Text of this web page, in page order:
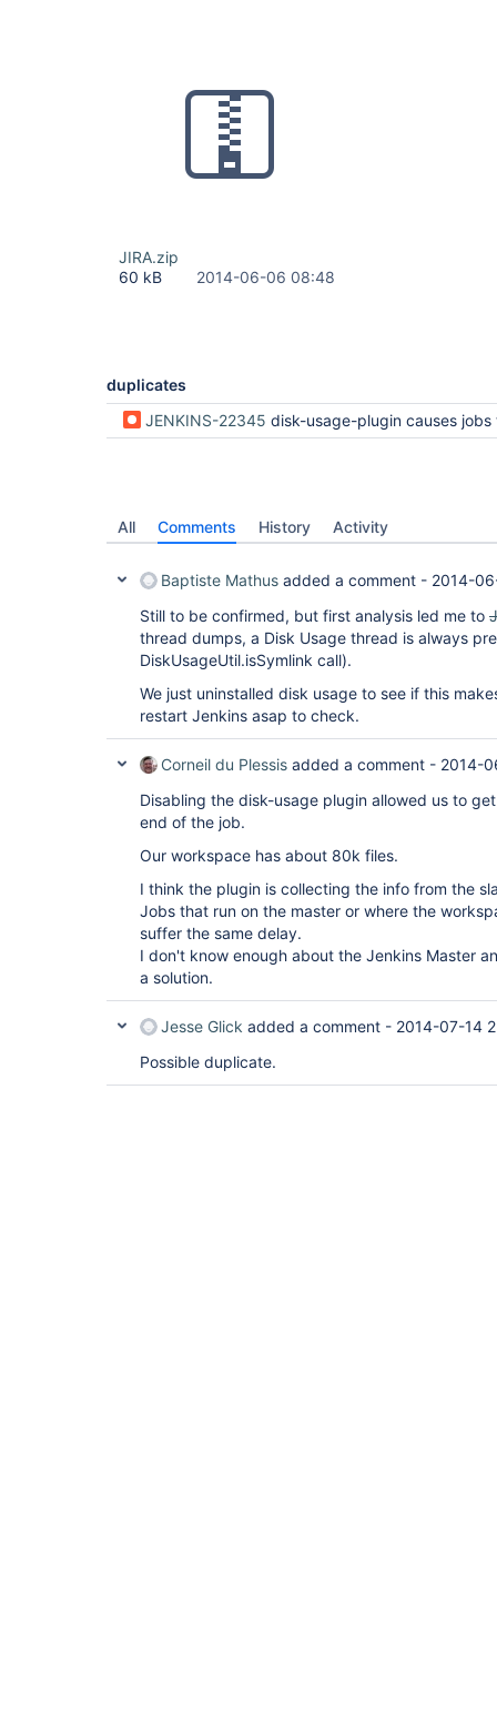
JIRA.zip
60 kB
2014-06-06 08:48
duplicates
JENKINS-22345 disk-usage-plugin causes jobs to hang at the end
All Comments History Activity
Baptiste Mathus added a comment - 2014-
Still to be confirmed, but first analysis led me to
thread dumps, a Disk Usage thread is always
DiskUsageUtil.isSymlink call).
We just uninstalled disk usage to see if this
restart Jenkins asap to check.
Corneil du Plessis added a comment - 2014-
Disabling the disk-usage plugin allowed us to
end of the job.
Our workspace has about 80k files.
I think the plugin is collecting the info from the
Jobs that run on the master or where the
suffer the same delay.
I don't know enough about the Jenkins Master
a solution.
Jesse Glick added a comment - 2014-07-14
Possible duplicate.